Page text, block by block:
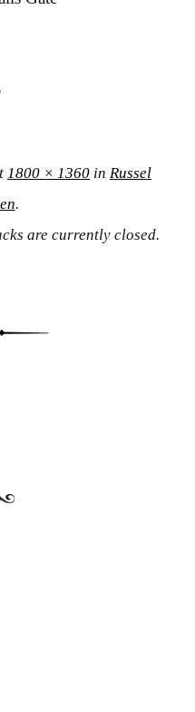
1800 × 1360 in Russel
.
are currently closed.